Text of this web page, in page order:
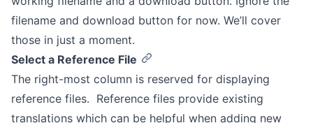
filename and download button for now. We’ll cover
those in just a moment.
Select a Reference File
The right-most column is reserved for displaying
reference files. Reference files provide existing
translations which can be helpful when adding new